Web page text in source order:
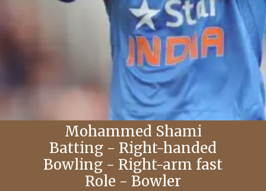
Mohammed Shami
Batting - Right-handed
Bowling - Right-arm fast
Role - Bowler